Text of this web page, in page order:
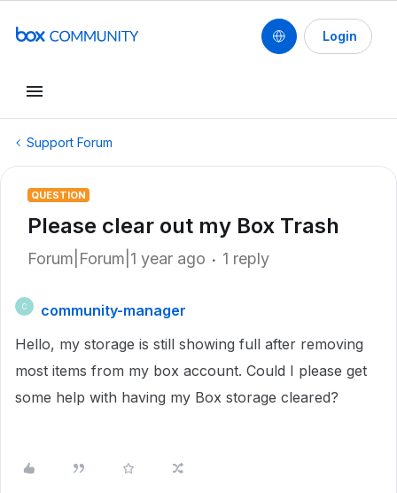
Login
Support Forum
QUESTION
Please clear out my Box Trash
Forum|Forum|1 year ago 1 reply
C
community-manager
Hello, my storage is still showing full after removing
most items from my box account. Could I please get
some help with having my Box storage cleared?